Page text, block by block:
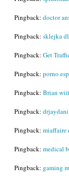
Pingback: doctor
Pingback: sklejka
Pingback: Get
Pingback: porno
Pingback: Brian
Pingback: drjaydani
Pingback: miaffaire
Pingback: medical
Pingback: gaming